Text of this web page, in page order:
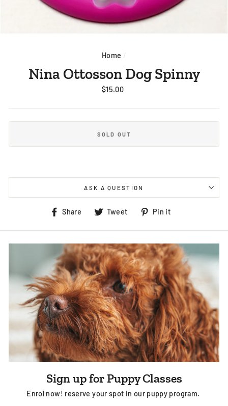
Home /
Nina Ottosson Dog Spinny
Regular
$15.00
SOLD OUT
ASK A QUESTION
Share
Share
Facebook
Tweet
Tweet
Twitter
Pin it
Pinterest
Sign up for Puppy Classes
Enrol now! reserve your spot in our puppy program.